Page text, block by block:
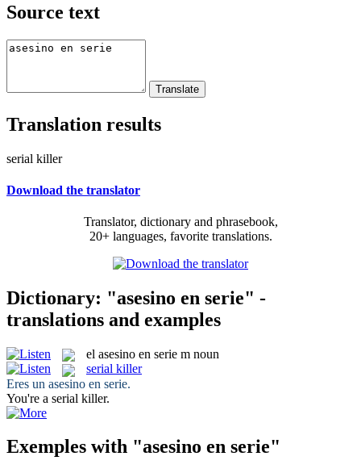
Source text
Translation results
serial killer
Download the translator
Translator, dictionary and phrasebook,
20+ languages, favorite translations.
Dictionary: "asesino en serie" -
translations and examples
el asesino en serie m noun
serial killer
Eres un asesino en serie.
You're a serial killer.
Exemples with "asesino en serie"